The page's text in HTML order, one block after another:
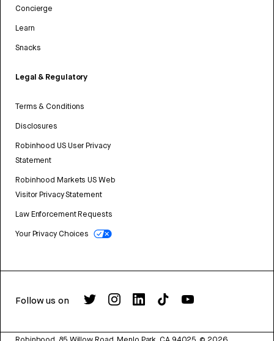
Concierge
Learn
Snacks
Legal & Regulatory
Terms & Conditions
Disclosures
Robinhood US User Privacy
Statement
Robinhood Markets US Web
Visitor Privacy Statement
Law Enforcement Requests
Your Privacy Choices
Follow us on